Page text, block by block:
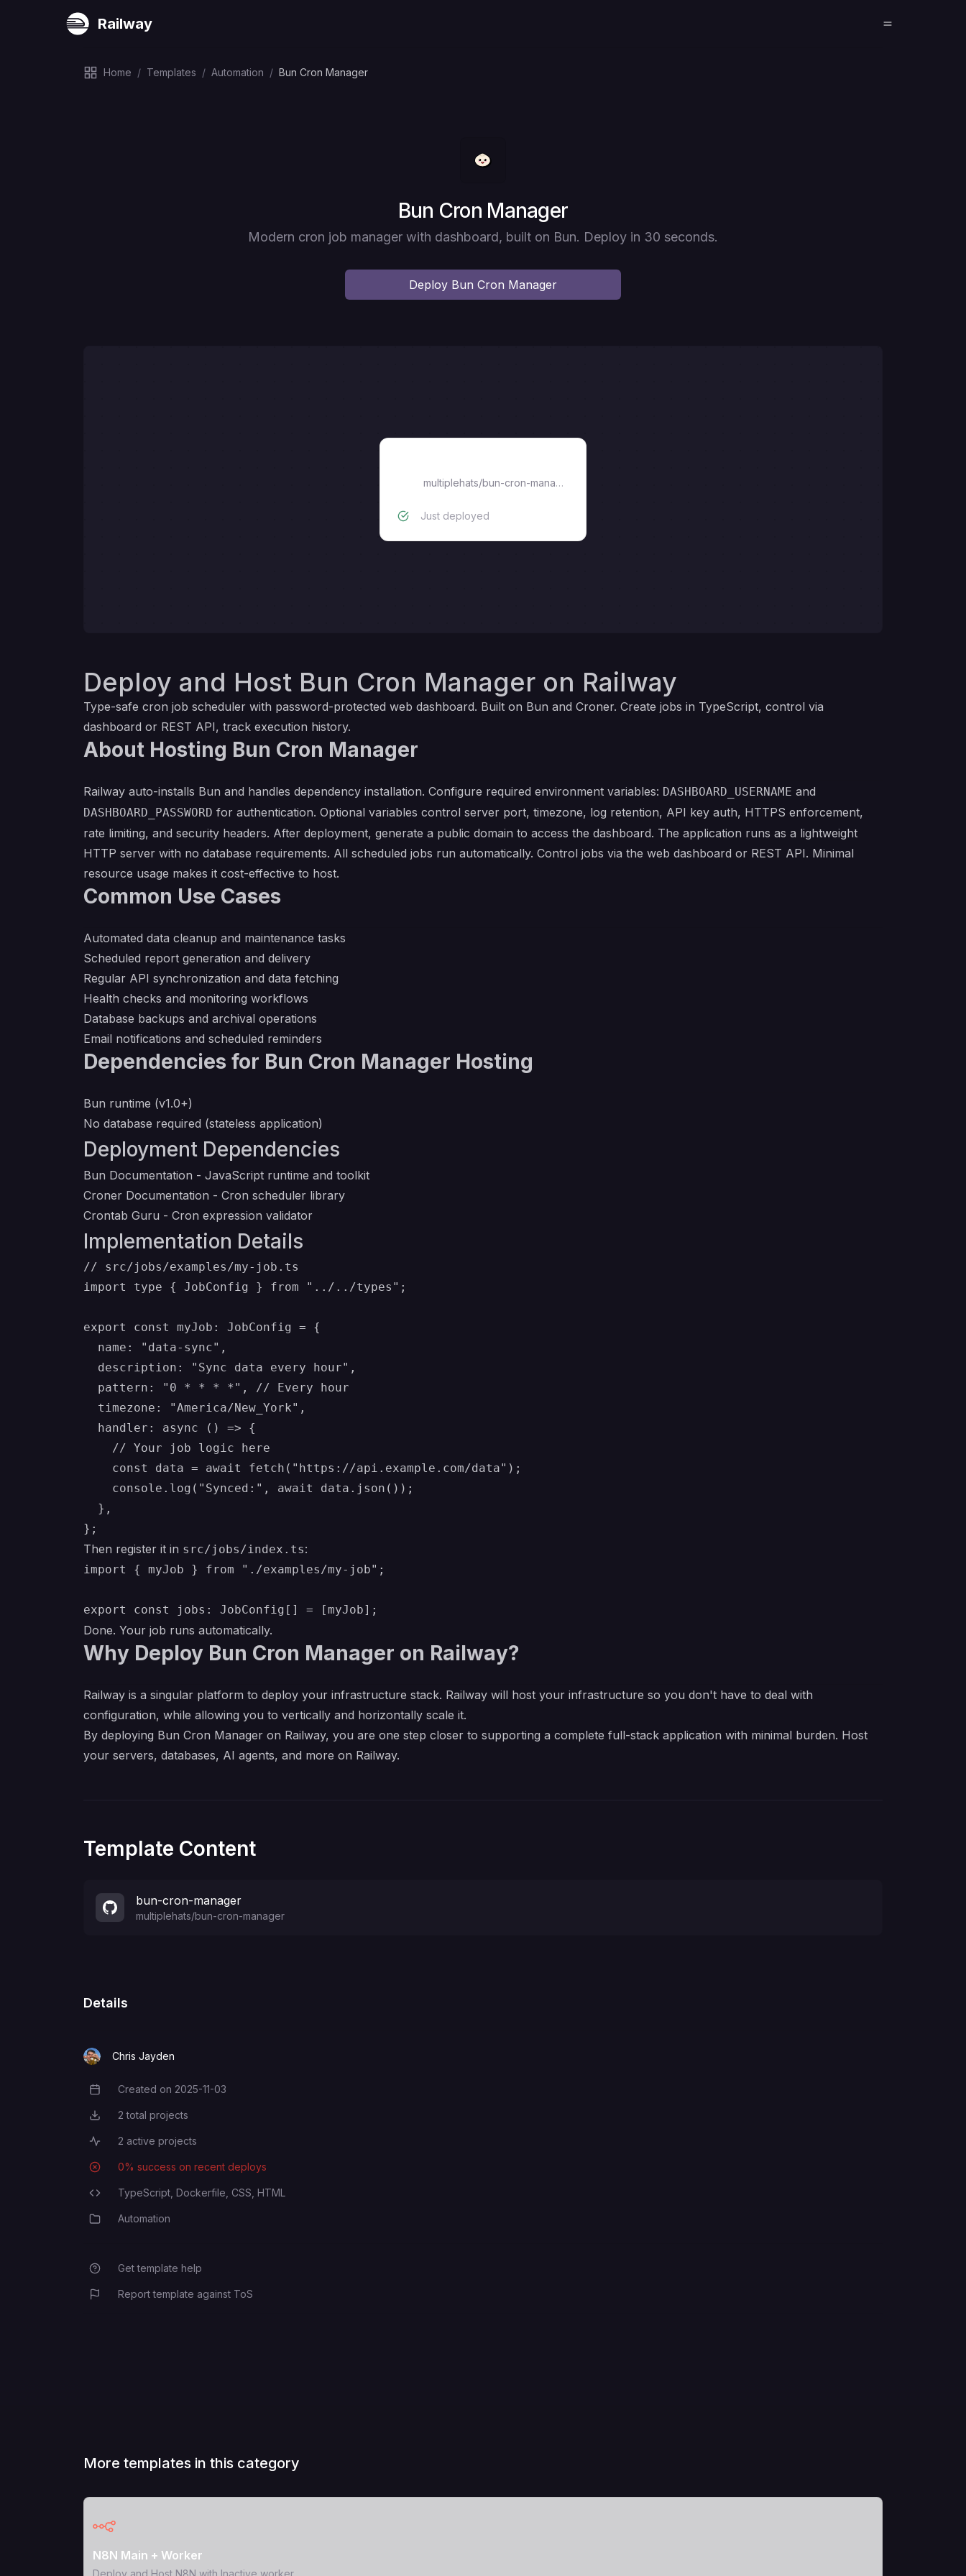
Railway
Home / Templates / Automation / Bun Cron Manager
Deploy
Bun Cron Manager
Modern cron job manager with dashboard, built on Bun. Deploy in 30 seconds.
Deploy Bun Cron Manager
multiplehats/bun-cron-manager
Just deployed
Deploy and Host Bun Cron Manager on Railway
Type-safe cron job scheduler with password-protected web dashboard. Built on Bun and Croner. Create jobs in TypeScript, control via
dashboard or REST API, track execution history.
About Hosting Bun Cron Manager
Railway auto-installs Bun and handles dependency installation. Configure required environment variables: DASHBOARD_USERNAME and
DASHBOARD_PASSWORD for authentication. Optional variables control server port, timezone, log retention, API key auth, HTTPS enforcement,
rate limiting, and security headers. After deployment, generate a public domain to access the dashboard. The application runs as a lightweight
HTTP server with no database requirements. All scheduled jobs run automatically. Control jobs via the web dashboard or REST API. Minimal
resource usage makes it cost-effective to host.
Common Use Cases
Automated data cleanup and maintenance tasks
Scheduled report generation and delivery
Regular API synchronization and data fetching
Health checks and monitoring workflows
Database backups and archival operations
Email notifications and scheduled reminders
Dependencies for Bun Cron Manager Hosting
Bun runtime (v1.0+)
No database required (stateless application)
Deployment Dependencies
Bun Documentation - JavaScript runtime and toolkit
Croner Documentation - Cron scheduler library
Crontab Guru - Cron expression validator
Implementation Details
// src/jobs/examples/my-job.ts
import type { JobConfig } from "../../types";
export const myJob: JobConfig = {
  name: "data-sync",
  description: "Sync data every hour",
  pattern: "0 * * * *", // Every hour
  timezone: "America/New_York",
  handler: async () => {
    // Your job logic here
    const data = await fetch("https://api.example.com/data");
    console.log("Synced:", await data.json());
  },
Then register it in src/jobs/index.ts:
import { myJob } from "./examples/my-job";
Done. Your job runs automatically.
Why Deploy Bun Cron Manager on Railway?
Railway is a singular platform to deploy your infrastructure stack. Railway will host your infrastructure so you don't have to deal with
configuration, while allowing you to vertically and horizontally scale it.
By deploying Bun Cron Manager on Railway, you are one step closer to supporting a complete full-stack application with minimal burden. Host
your servers, databases, AI agents, and more on Railway.
Template Content
bun-cron-manager
multiplehats/bun-cron-manager
Details
Chris Jayden
Creation Date
Created on 2025-11-03
Total Projects
2 total projects
Active Projects
2 active projects
Deployment Success Rate
0% success on recent deploys
Programming Languages
TypeScript, Dockerfile, CSS, HTML
CategoryAutomation
Get template help
Report template against ToS
More templates in this category
View Template
N8N Main + Worker
Deploy and Host N8N with Inactive worker.